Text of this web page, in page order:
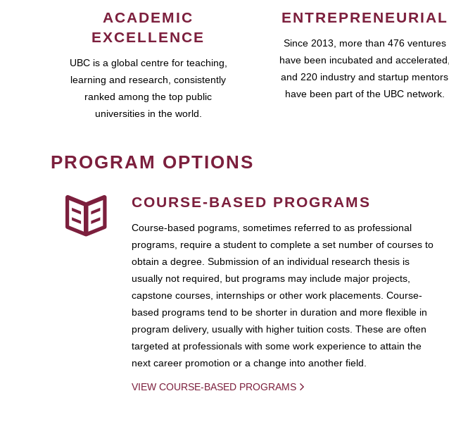
ACADEMIC
EXCELLENCE
UBC is a global centre for teaching,
learning and research, consistently
ranked among the top public
universities in the world.
ENTREPRENEURIAL
Since 2013, more than 476 ventures
have been incubated and accelerated,
and 220 industry and startup mentors
have been part of the UBC network.
PROGRAM OPTIONS
COURSE-BASED PROGRAMS
Course-based pograms, sometimes referred to as professional
programs, require a student to complete a set number of courses to
obtain a degree. Submission of an individual research thesis is
usually not required, but programs may include major projects,
capstone courses, internships or other work placements. Course-
based programs tend to be shorter in duration and more flexible in
program delivery, usually with higher tuition costs. These are often
targeted at professionals with some work experience to attain the
next career promotion or a change into another field.
VIEW COURSE-BASED PROGRAMS